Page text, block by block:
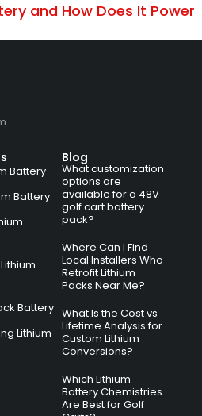
and How Does It Power
Battery
Battery
Battery
Lithium
Blog
What customization
options are
available for a 48V
golf cart battery
pack?
Where Can I Find
Local Installers Who
Retrofit Lithium
Packs Near Me?
What Is the Cost vs
Lifetime Analysis for
Custom Lithium
Conversions?
Which Lithium
Battery Chemistries
Are Best for Golf